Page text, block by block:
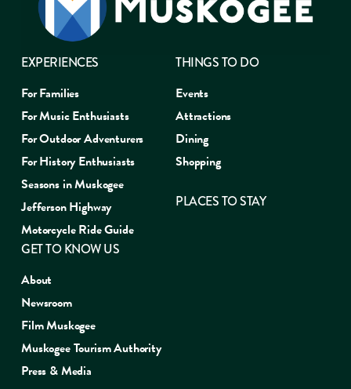
EXPERIENCES
For Families
For Music Enthusiasts
For Outdoor Adventurers
For History Enthusiasts
Seasons in Muskogee
Jefferson Highway
Motorcycle Ride Guide
THINGS TO DO
Events
Attractions
Dining
Shopping
PLACES TO STAY
GET TO KNOW US
About
Newsroom
Film Muskogee
Muskogee Tourism Authority
Press & Media